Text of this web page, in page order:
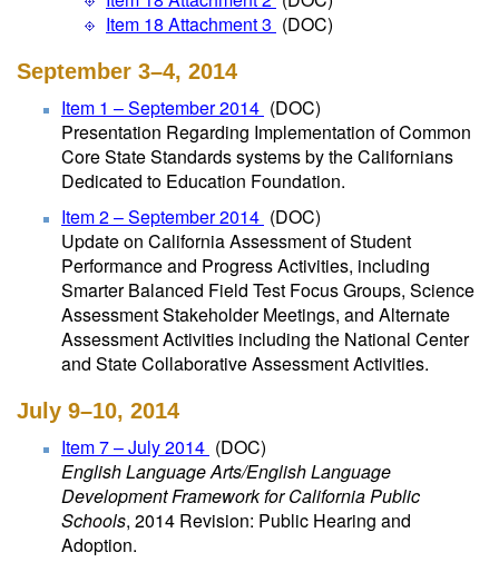
Item 18 Attachment 3 (DOC)
September 3–4, 2014
Item 1 – September 2014 (DOC)
Presentation Regarding Implementation of Common
Core State Standards systems by the Californians
Dedicated to Education Foundation.
Item 2 – September 2014 (DOC)
Update on California Assessment of Student
Performance and Progress Activities, including
Smarter Balanced Field Test Focus Groups, Science
Assessment Stakeholder Meetings, and Alternate
Assessment Activities including the National Center
and State Collaborative Assessment Activities.
July 9–10, 2014
Item 7 – July 2014 (DOC)
English Language Arts/English Language
Development Framework for California Public
Schools, 2014 Revision: Public Hearing and
Adoption.